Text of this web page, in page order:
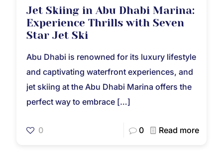
Jet Skiing in Abu Dhabi Marina:
Experience Thrills with Seven
Star Jet Ski
Abu Dhabi is renowned for its luxury lifestyle
and captivating waterfront experiences, and
jet skiing at the Abu Dhabi Marina offers the
perfect way to embrace […]
0 0 Read more